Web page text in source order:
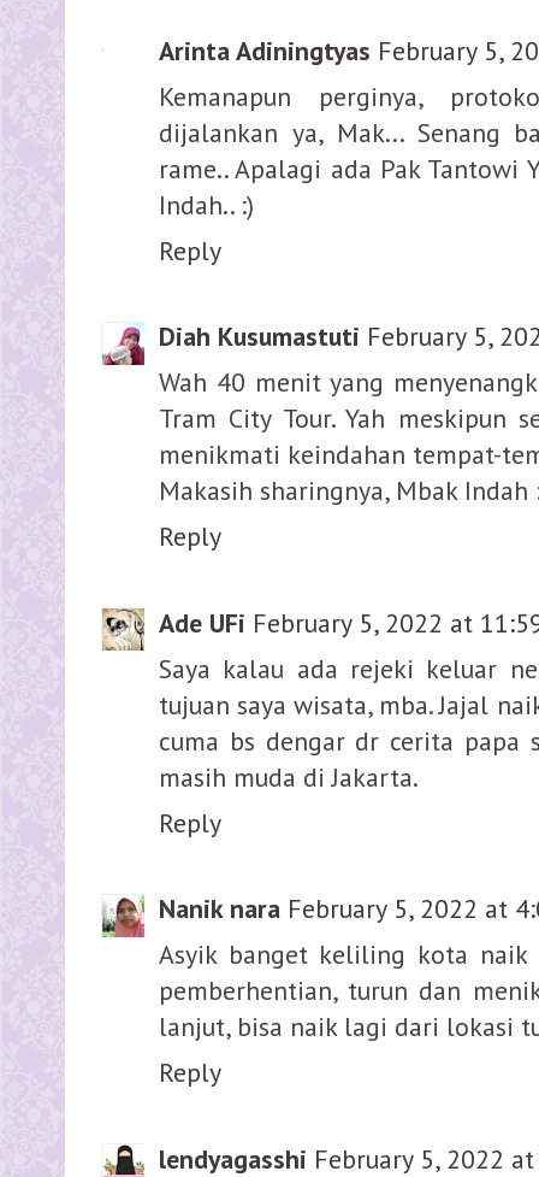
Arinta Adiningtyas February 5,
Kemanapun perginya,
dijalankan ya, Mak... Senang
rame.. Apalagi ada Pak Tantowi
Indah.. :)
Reply
Diah Kusumastuti February 5,
Wah 40 menit yang
Tram City Tour. Yah meskipun
menikmati keindahan tempat-
Makasih sharingnya, Mbak Indah
Reply
Ade UFi February 5, 2022 at
Saya kalau ada rejeki keluar
tujuan saya wisata, mba. Jajal
cuma bs dengar dr cerita papa
masih muda di Jakarta.
Reply
Nanik nara February 5, 2022 at
Asyik banget keliling kota
pemberhentian, turun dan
lanjut, bisa naik lagi dari lokasi
Reply
lendyagasshi February 5, 2022